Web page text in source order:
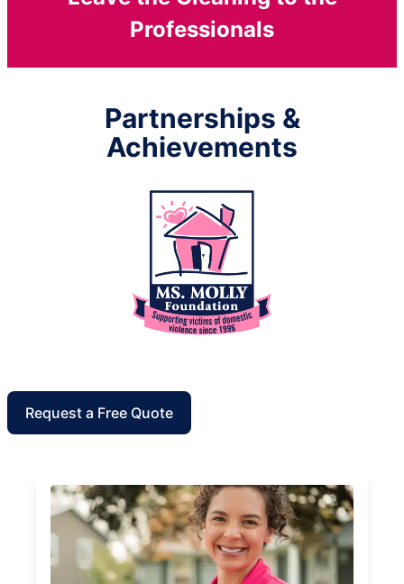
Professionals
Partnerships &
Achievements
Request a Free Quote